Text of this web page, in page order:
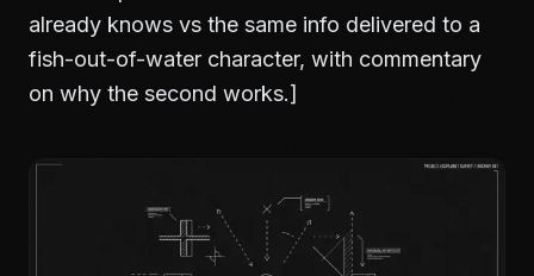
already knows vs the same info delivered to a
fish-out-of-water character, with commentary
on why the second works.]